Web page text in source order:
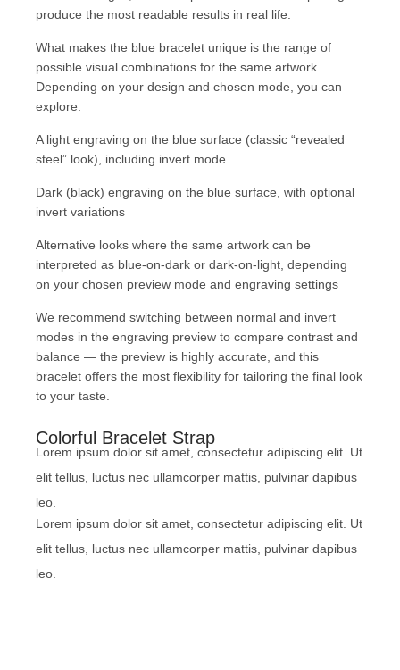
produce the most readable results in real life.
What makes the blue bracelet unique is the range of
possible visual combinations for the same artwork.
Depending on your design and chosen mode, you can
explore:
A light engraving on the blue surface (classic “revealed
steel” look), including invert mode
Dark (black) engraving on the blue surface, with optional
invert variations
Alternative looks where the same artwork can be
interpreted as blue-on-dark or dark-on-light, depending
on your chosen preview mode and engraving settings
We recommend switching between normal and invert
modes in the engraving preview to compare contrast and
balance — the preview is highly accurate, and this
bracelet offers the most flexibility for tailoring the final look
to your taste.
Colorful Bracelet Strap
Lorem ipsum dolor sit amet, consectetur adipiscing elit. Ut
elit tellus, luctus nec ullamcorper mattis, pulvinar dapibus
leo.
Lorem ipsum dolor sit amet, consectetur adipiscing elit. Ut
elit tellus, luctus nec ullamcorper mattis, pulvinar dapibus
leo.